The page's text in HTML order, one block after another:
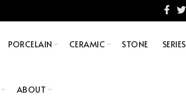
PORCELAIN CERAMIC STONE SERIES
ABOUT